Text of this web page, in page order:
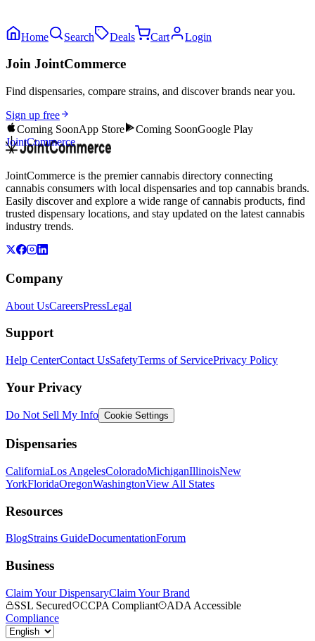
Home Search Deals Cart Login
Join JointCommerce
Find dispensaries, compare strains, and discover brands near you.
Sign up free
Coming SoonApp Store Coming SoonGoogle Play
JointCommerce
JointCommerce is the premier cannabis directory connecting
cannabis consumers with local dispensaries and top cannabis brands.
Easily discover and explore a wide range of cannabis products, find
trusted dispensary locations, and stay updated on the latest cannabis
industry trends.
Company
About UsCareersPressLegal
Support
Help CenterContact UsSafetyTerms of ServicePrivacy Policy
Your Privacy
Do Not Sell My Info Cookie Settings
Dispensaries
CaliforniaLos AngelesColoradoMichiganIllinoisNew
YorkFloridaOregonWashingtonView All States
Resources
BlogStrains GuideDocumentationForum
Business
Claim Your DispensaryClaim Your Brand
SSL Secured
CCPA Compliant
ADA Accessible
Compliance